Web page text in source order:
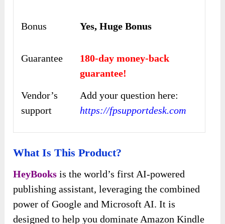
Bonus Yes, Huge Bonus
Guarantee
180-day money-back
guarantee!
Vendor’s
support
Add your question here:
https://fpsupportdesk.com
What Is This Product?
HeyBooks is the world’s first AI-powered
publishing assistant, leveraging the combined
power of Google and Microsoft AI. It is
designed to help you dominate Amazon Kindle